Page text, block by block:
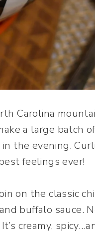
Carolina
a large batch
the evening.
feelings ever!
on the classic
buffalo sauce.
creamy,